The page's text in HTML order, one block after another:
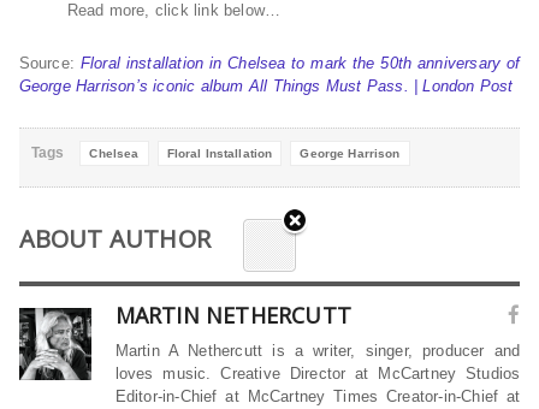
Read more, click link below…
Source: Floral installation in Chelsea to mark the 50th anniversary of
George Harrison’s iconic album All Things Must Pass. | London Post
Tags Chelsea Floral Installation George Harrison
ABOUT AUTHOR
MARTIN NETHERCUTT
Martin A Nethercutt is a writer, singer, producer and
loves music. Creative Director at McCartney Studios
Editor-in-Chief at McCartney Times Creator-in-Chief at